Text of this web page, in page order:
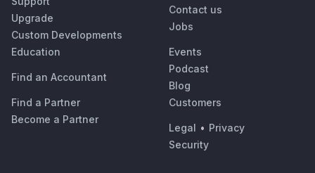
Upgrade
Custom Developments
Education
Find an Accountant
Find a Partner
Become a Partner
Contact us
Jobs
Events
Podcast
Blog
Customers
Legal • Privacy
Security